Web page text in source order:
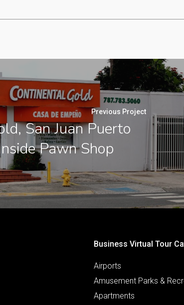
Previous Project
San Juan Puerto
Pawn Shop
Business Virtual Tour
Airports
Amusement Parks &
Apartments